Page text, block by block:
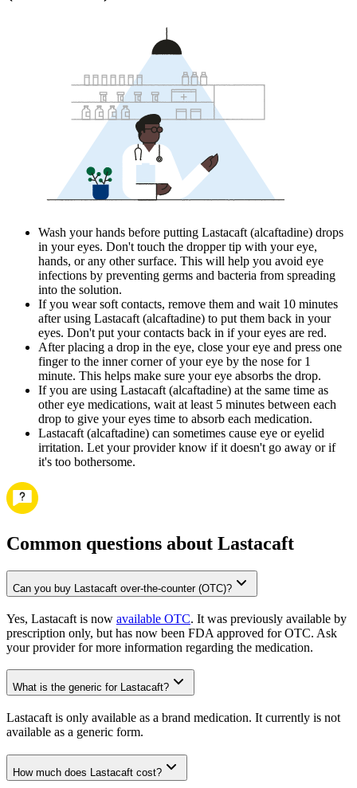
Wash your hands before putting Lastacaft (alcaftadine) drops
in your eyes. Don't touch the dropper tip with your eye,
hands, or any other surface. This will help you avoid eye
infections by preventing germs and bacteria from spreading
into the solution.
If you wear soft contacts, remove them and wait 10 minutes
after using Lastacaft (alcaftadine) to put them back in your
eyes. Don't put your contacts back in if your eyes are red.
After placing a drop in the eye, close your eye and press one
finger to the inner corner of your eye by the nose for 1
minute. This helps make sure your eye absorbs the drop.
If you are using Lastacaft (alcaftadine) at the same time as
other eye medications, wait at least 5 minutes between each
drop to give your eyes time to absorb each medication.
Lastacaft (alcaftadine) can sometimes cause eye or eyelid
irritation. Let your provider know if it doesn't go away or if
it's too bothersome.
Common questions about Lastacaft
Can you buy Lastacaft over-the-counter (OTC)?
Yes, Lastacaft is now available OTC. It was previously available by
prescription only, but has now been FDA approved for OTC. Ask
your provider for more information regarding the medication.
What is the generic for Lastacaft?
Lastacaft is only available as a brand medication. It currently is not
available as a generic form.
How much does Lastacaft cost?